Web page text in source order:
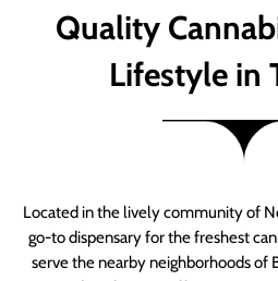
Quality
Lifestyle in
Located in the lively community of
go-to dispensary for the freshest
serve the nearby neighborhoods of